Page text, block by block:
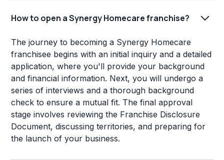
How to open a Synergy Homecare franchise?
The journey to becoming a Synergy Homecare
franchisee begins with an initial inquiry and a detailed
application, where you'll provide your background
and financial information. Next, you will undergo a
series of interviews and a thorough background
check to ensure a mutual fit. The final approval
stage involves reviewing the Franchise Disclosure
Document, discussing territories, and preparing for
the launch of your business.